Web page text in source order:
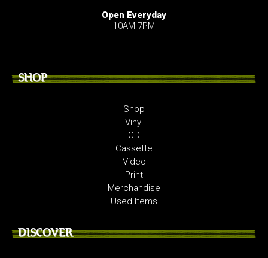
Open Everyday
10AM-7PM
SHOP
Shop
Vinyl
CD
Cassette
Video
Print
Merchandise
Used Items
DISCOVER